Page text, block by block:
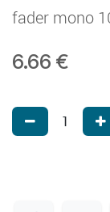
fader mono
6.66 €